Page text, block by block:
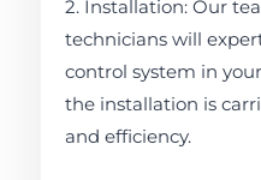
2. Installation: Our
technicians will
control system in
the installation is
and efficiency.